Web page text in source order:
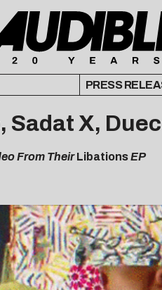
PRESS
X,
From TheirLibationsEP